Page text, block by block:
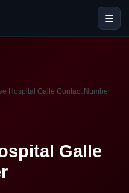
☰
Hospital Galle Contact Number
Galle